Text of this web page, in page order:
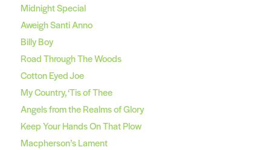
Midnight Special
Aweigh Santi Anno
Billy Boy
Road Through The Woods
Cotton Eyed Joe
My Country, ‘Tis of Thee
Angels from the Realms of Glory
Keep Your Hands On That Plow
Macpherson’s Lament